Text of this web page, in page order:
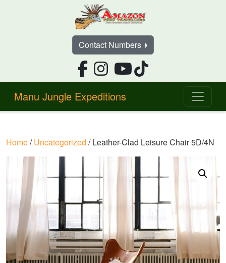
Contact Numbers
Manu Jungle Expeditions
Home/Uncategorized / Leather-Clad Leisure Chair 5D/4N